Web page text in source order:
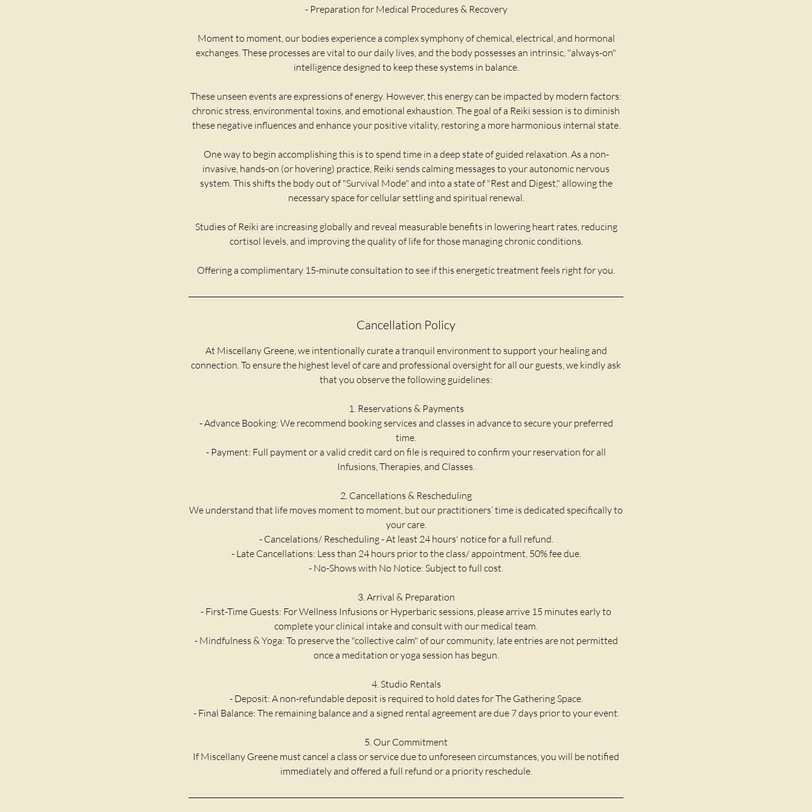
- Preparation for Medical Procedures & Recovery
​Moment to moment, our bodies experience a complex symphony of chemical, electrical, and hormonal
exchanges. These processes are vital to our daily lives, and the body possesses an intrinsic, "always-on"
intelligence designed to keep these systems in balance.
These unseen events are expressions of energy. However, this energy can be impacted by modern factors:
chronic stress, environmental toxins, and emotional exhaustion. The goal of a Reiki session is to diminish
these negative influences and enhance your positive vitality, restoring a more harmonious internal state.
One way to begin accomplishing this is to spend time in a deep state of guided relaxation. As a non-
invasive, hands-on (or hovering) practice, Reiki sends calming messages to your autonomic nervous
system. This shifts the body out of "Survival Mode" and into a state of "Rest and Digest," allowing the
necessary space for cellular settling and spiritual renewal.
Studies of Reiki are increasing globally and reveal measurable benefits in lowering heart rates, reducing
cortisol levels, and improving the quality of life for those managing chronic conditions.
Offering a complimentary 15-minute consultation to see if this energetic treatment feels right for you.
Cancellation Policy
At Miscellany Greene, we intentionally curate a tranquil environment to support your healing and
connection. To ensure the highest level of care and professional oversight for all our guests, we kindly ask
that you observe the following guidelines:
1. Reservations & Payments
- Advance Booking: We recommend booking services and classes in advance to secure your preferred
time.
- Payment: Full payment or a valid credit card on file is required to confirm your reservation for all
Infusions, Therapies, and Classes.
2. Cancellations & Rescheduling
We understand that life moves moment to moment, but our practitioners’ time is dedicated specifically to
your care.
- Cancelations/ Rescheduling - At least 24 hours' notice for a full refund.
- Late Cancellations: Less than 24 hours prior to the class/ appointment, 50% fee due.
- No-Shows with No Notice: Subject to full cost.
3. Arrival & Preparation
- First-Time Guests: For Wellness Infusions or Hyperbaric sessions, please arrive 15 minutes early to
complete your clinical intake and consult with our medical team.
- Mindfulness & Yoga: To preserve the "collective calm" of our community, late entries are not permitted
once a meditation or yoga session has begun.
4. Studio Rentals
- Deposit: A non-refundable deposit is required to hold dates for The Gathering Space.
- Final Balance: The remaining balance and a signed rental agreement are due 7 days prior to your event.
5. Our Commitment
If Miscellany Greene must cancel a class or service due to unforeseen circumstances, you will be notified
immediately and offered a full refund or a priority reschedule.